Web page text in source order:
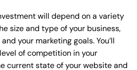
will depend on a variety
size and type of your business,
your marketing goals. You’ll
of competition in your
current state of your website and